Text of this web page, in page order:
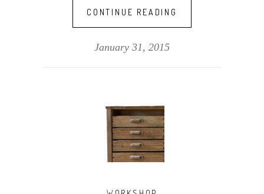
CONTINUE READING
January 31, 2015